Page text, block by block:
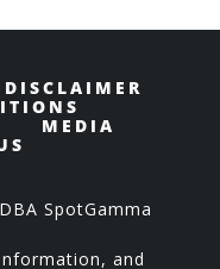
DISCLAIMER
MEDIA
SpotGamma
and